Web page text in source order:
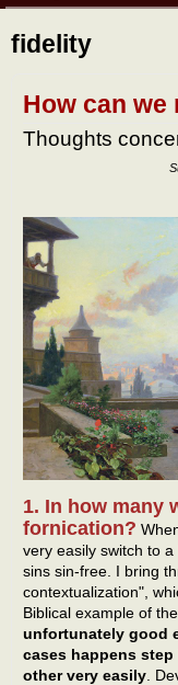
fidelity
How can
Thoughts
1. In how many
fornication?
very easily switch to
sins sin-free. I bring
contextualization",
Biblical example of
unfortunately good
cases happens
other very easily .